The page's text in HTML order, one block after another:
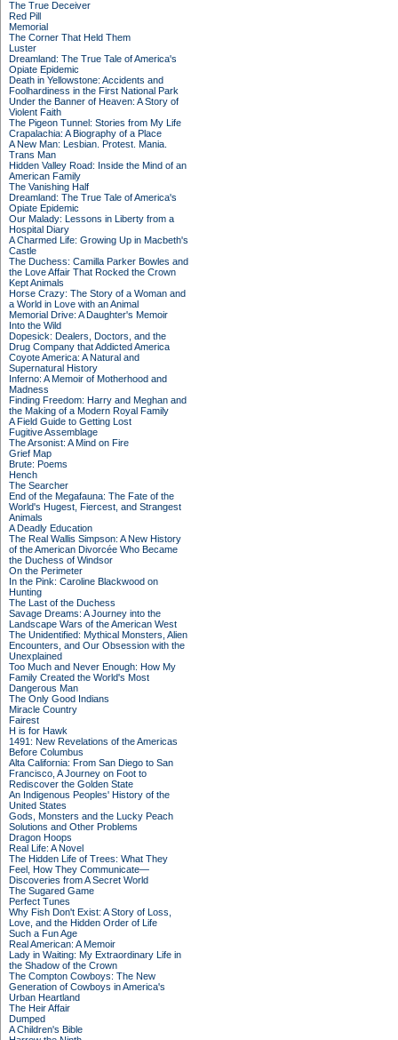
The True Deceiver
Red Pill
Memorial
The Corner That Held Them
Luster
Dreamland: The True Tale of America's
Opiate Epidemic
Death in Yellowstone: Accidents and
Foolhardiness in the First National Park
Under the Banner of Heaven: A Story of
Violent Faith
The Pigeon Tunnel: Stories from My Life
Crapalachia: A Biography of a Place
A New Man: Lesbian. Protest. Mania.
Trans Man
Hidden Valley Road: Inside the Mind of an
American Family
The Vanishing Half
Dreamland: The True Tale of America's
Opiate Epidemic
Our Malady: Lessons in Liberty from a
Hospital Diary
A Charmed Life: Growing Up in Macbeth's
Castle
The Duchess: Camilla Parker Bowles and
the Love Affair That Rocked the Crown
Kept Animals
Horse Crazy: The Story of a Woman and
a World in Love with an Animal
Memorial Drive: A Daughter's Memoir
Into the Wild
Dopesick: Dealers, Doctors, and the
Drug Company that Addicted America
Coyote America: A Natural and
Supernatural History
Inferno: A Memoir of Motherhood and
Madness
Finding Freedom: Harry and Meghan and
the Making of a Modern Royal Family
A Field Guide to Getting Lost
Fugitive Assemblage
The Arsonist: A Mind on Fire
Grief Map
Brute: Poems
Hench
The Searcher
End of the Megafauna: The Fate of the
World's Hugest, Fiercest, and Strangest
Animals
A Deadly Education
The Real Wallis Simpson: A New History
of the American Divorcée Who Became
the Duchess of Windsor
On the Perimeter
In the Pink: Caroline Blackwood on
Hunting
The Last of the Duchess
Savage Dreams: A Journey into the
Landscape Wars of the American West
The Unidentified: Mythical Monsters, Alien
Encounters, and Our Obsession with the
Unexplained
Too Much and Never Enough: How My
Family Created the World's Most
Dangerous Man
The Only Good Indians
Miracle Country
Fairest
H is for Hawk
1491: New Revelations of the Americas
Before Columbus
Alta California: From San Diego to San
Francisco, A Journey on Foot to
Rediscover the Golden State
An Indigenous Peoples' History of the
United States
Gods, Monsters and the Lucky Peach
Solutions and Other Problems
Dragon Hoops
Real Life: A Novel
The Hidden Life of Trees: What They
Feel, How They Communicate—
Discoveries from A Secret World
The Sugared Game
Perfect Tunes
Why Fish Don't Exist: A Story of Loss,
Love, and the Hidden Order of Life
Such a Fun Age
Real American: A Memoir
Lady in Waiting: My Extraordinary Life in
the Shadow of the Crown
The Compton Cowboys: The New
Generation of Cowboys in America's
Urban Heartland
The Heir Affair
Dumped
A Children's Bible